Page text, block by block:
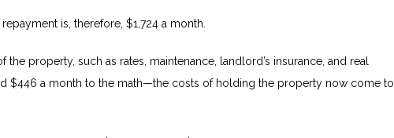
repayment is, therefore, $1,724 a month.
property, such as rates, maintenance, landlord’s insurance, and real
$446 a month to the math—the costs of holding the property now come to